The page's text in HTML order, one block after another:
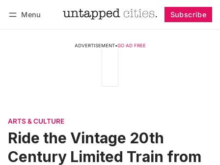
Menu Subscribe
ADVERTISEMENT•GO AD FREE
ARTS & CULTURE
Ride the Vintage 20th
Century Limited Train from